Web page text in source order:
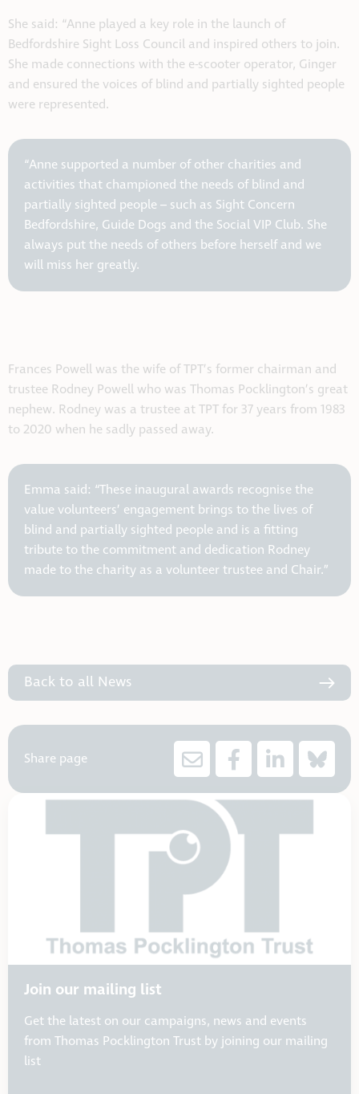
She said: “Anne played a key role in the launch of
Bedfordshire Sight Loss Council and inspired others to join.
She made connections with the e-scooter operator, Ginger
and ensured the voices of blind and partially sighted people
were represented.
“Anne supported a number of other charities and
activities that championed the needs of blind and
partially sighted people – such as Sight Concern
Bedfordshire, Guide Dogs and the Social VIP Club. She
always put the needs of others before herself and we
will miss her greatly.
Frances Powell was the wife of TPT’s former chairman and
trustee Rodney Powell who was Thomas Pocklington’s great
nephew. Rodney was a trustee at TPT for 37 years from 1983
to 2020 when he sadly passed away.
Emma said: “These inaugural awards recognise the
value volunteers’ engagement brings to the lives of
blind and partially sighted people and is a fitting
tribute to the commitment and dedication Rodney
made to the charity as a volunteer trustee and Chair.”
Back to all News
Share page
Join our mailing list
Get the latest on our campaigns, news and events
from Thomas Pocklington Trust by joining our mailing
list